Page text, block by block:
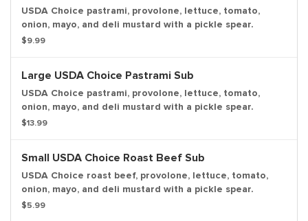
USDA Choice pastrami, provolone, lettuce, tomato,
onion, mayo, and deli mustard with a pickle spear.
$9.99
Large USDA Choice Pastrami Sub
USDA Choice pastrami, provolone, lettuce, tomato,
onion, mayo, and deli mustard with a pickle spear.
$13.99
Small USDA Choice Roast Beef Sub
USDA Choice roast beef, provolone, lettuce, tomato,
onion, mayo, and deli mustard with a pickle spear.
$5.99